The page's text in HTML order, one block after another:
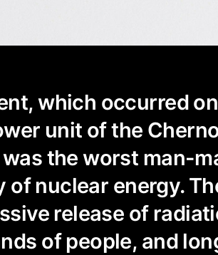
which occurred
unit of the
the worst man-
nuclear energy.
release of
of people, and